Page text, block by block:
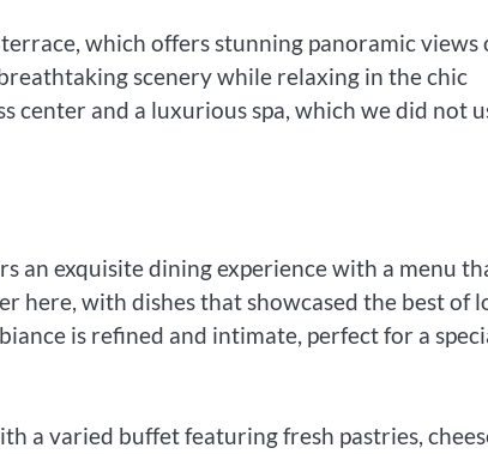
which offers stunning panoramic views
scenery while relaxing in the chic
center and a luxurious spa, which we did not
an exquisite dining experience with a menu
here, with dishes that showcased the best of
is refined and intimate, perfect for a
a varied buffet featuring fresh pastries,